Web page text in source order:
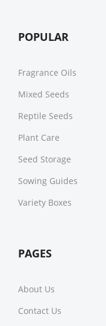
POPULAR
Fragrance Oils
Mixed Seeds
Reptile Seeds
Plant Care
Seed Storage
Sowing Guides
Variety Boxes
PAGES
About Us
Contact Us